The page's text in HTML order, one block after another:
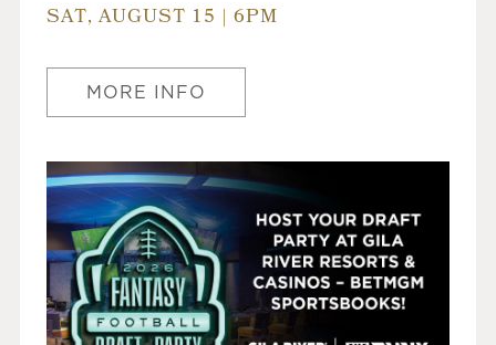
SAT, AUGUST 15 | 6PM
MORE INFO